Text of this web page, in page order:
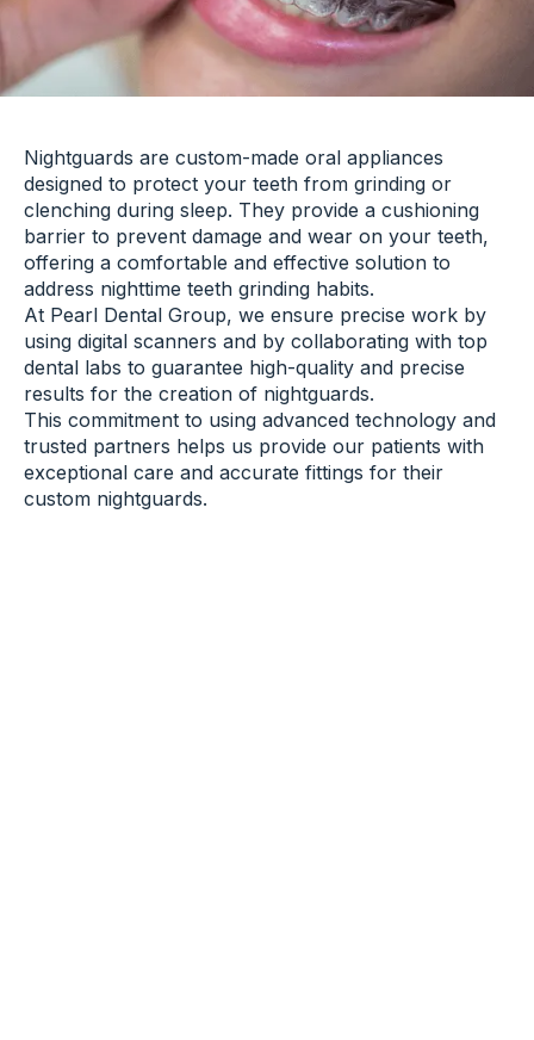
Nightguards are custom-made oral appliances
designed to protect your teeth from grinding or
clenching during sleep. They provide a cushioning
barrier to prevent damage and wear on your teeth,
offering a comfortable and effective solution to
address nighttime teeth grinding habits.
At Pearl Dental Group, we ensure precise work by
using digital scanners and by collaborating with top
dental labs to guarantee high-quality and precise
results for the creation of nightguards.
This commitment to using advanced technology and
trusted partners helps us provide our patients with
exceptional care and accurate fittings for their
custom nightguards.